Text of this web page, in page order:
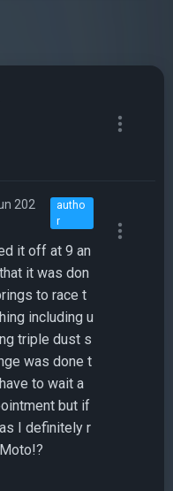
202
autho
r
it off at 9 an
it was don
to race t
including u
triple dust s
was done t
to wait a
but if
I definitely r